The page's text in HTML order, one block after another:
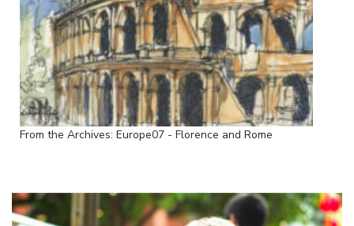
From the Archives: Europe07 - Florence and Rome